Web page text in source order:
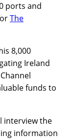
ports and
The
8,000
Ireland
funds to
interview the
information